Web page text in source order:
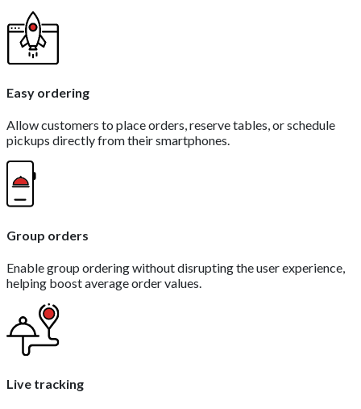
Easy ordering
Allow customers to place orders, reserve tables, or schedule
pickups directly from their smartphones.
Group orders
Enable group ordering without disrupting the user experience,
helping boost average order values.
Live tracking